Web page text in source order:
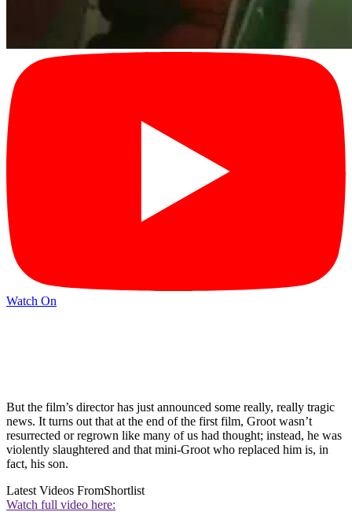
Watch On
But the film’s director has just announced some really, really tragic
news. It turns out that at the end of the first film, Groot wasn’t
resurrected or regrown like many of us had thought; instead, he was
violently slaughtered and that mini-Groot who replaced him is, in
fact, his son.
Latest Videos FromShortlist
Watch full video here: